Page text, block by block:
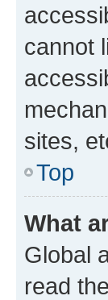
cannot
sites,
Top
What
Global
read